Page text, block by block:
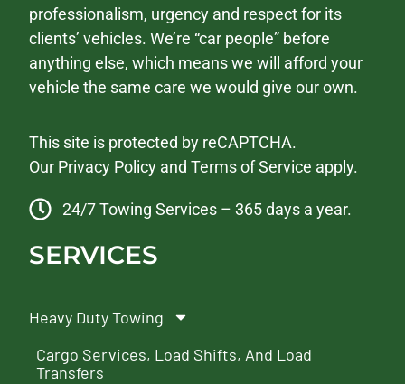
professionalism, urgency and respect for its
clients’ vehicles. We’re “car people” before
anything else, which means we will afford your
vehicle the same care we would give our own.
This site is protected by reCAPTCHA.
Our Privacy Policy andTerms of Service apply.
24/7 Towing Services – 365 days a year.
SERVICES
Heavy Duty Towing
Cargo Services, Load Shifts, And Load
Transfers